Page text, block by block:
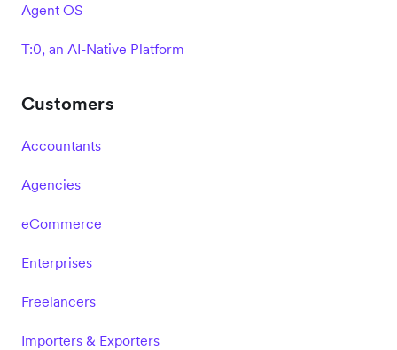
Agent OS
T:0, an AI-Native Platform
Customers
Accountants
Agencies
eCommerce
Enterprises
Freelancers
Importers & Exporters